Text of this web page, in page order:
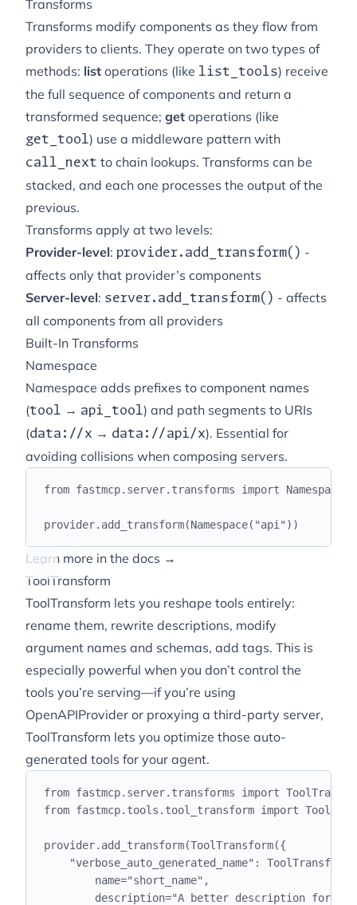
Transforms
Transforms modify components as they flow from
providers to clients. They operate on two types of
methods: list operations (like list_tools) receive
the full sequence of components and return a
transformed sequence; get operations (like
get_tool) use a middleware pattern with
call_next to chain lookups. Transforms can be
stacked, and each one processes the output of the
previous.
Transforms apply at two levels:
Provider-level: provider.add_transform() -
affects only that provider’s components
Server-level: server.add_transform() - affects
all components from all providers
Built-In Transforms
Namespace
Namespace adds prefixes to component names
(tool → api_tool) and path segments to URIs
(data://x → data://api/x). Essential for
avoiding collisions when composing servers.
from fastmcp. server. transforms import Namespace
provider. add_transform(Namespace( "api " ))
Learn more in the docs →
ToolTransform
ToolTransform lets you reshape tools entirely:
rename them, rewrite descriptions, modify
argument names and schemas, add tags. This is
especially powerful when you don’t control the
tools you’re serving—if you’re using
OpenAPIProvider or proxying a third-party server,
ToolTransform lets you optimize those auto-
generated tools for your agent.
from fastmcp. server. transforms import
from fastmcp. tools . tool_transform import
provider. add_transform(ToolTransform({
"verbose_auto_generated_name" :
name="short_name" ,
description="A better description for the